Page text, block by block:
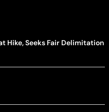
Hike, Seeks Fair Delimitation